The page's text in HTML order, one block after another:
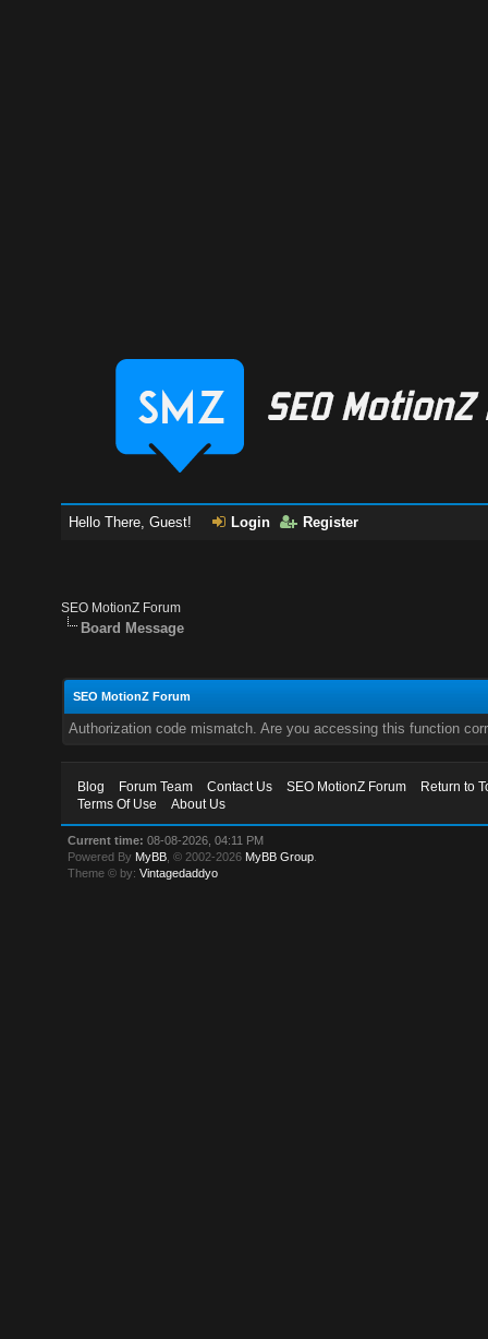
Hello There, Guest! Login Register
SEO MotionZ Forum
Board Message
SEO MotionZ Forum
Authorization code mismatch. Are you accessing this function
Blog Forum Team Contact Us SEO MotionZ Forum
Return to
Terms Of Use
About Us
Current time: 08-08-2026, 04:11 PM
Powered By MyBB , © 2002-2026 MyBB Group
Theme © by:Vintagedaddyo